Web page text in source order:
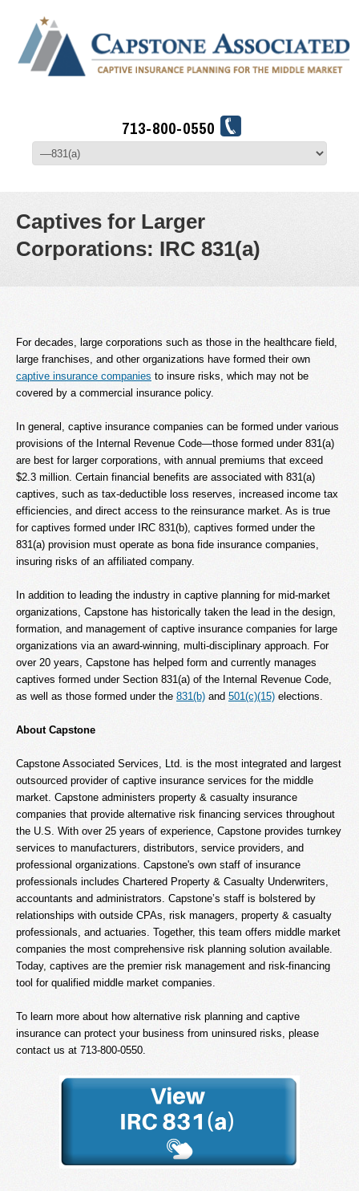
713-800-0550
Captives for Larger
Corporations: IRC 831(a)
For decades, large corporations such as those in the healthcare field,
large franchises, and other organizations have formed their own
captive insurance companies to insure risks, which may not be
covered by a commercial insurance policy.
In general, captive insurance companies can be formed under various
provisions of the Internal Revenue Code—those formed under 831(a)
are best for larger corporations, with annual premiums that exceed
$2.3 million. Certain financial benefits are associated with 831(a)
captives, such as tax-deductible loss reserves, increased income tax
efficiencies, and direct access to the reinsurance market. As is true
for captives formed under IRC 831(b), captives formed under the
831(a) provision must operate as bona fide insurance companies,
insuring risks of an affiliated company.
In addition to leading the industry in captive planning for mid-market
organizations, Capstone has historically taken the lead in the design,
formation, and management of captive insurance companies for large
organizations via an award-winning, multi-disciplinary approach. For
over 20 years, Capstone has helped form and currently manages
captives formed under Section 831(a) of the Internal Revenue Code,
as well as those formed under the 831(b) and 501(c)(15) elections.
About Capstone
Capstone Associated Services, Ltd. is the most integrated and largest
outsourced provider of captive insurance services for the middle
market. Capstone administers property & casualty insurance
companies that provide alternative risk financing services throughout
the U.S. With over 25 years of experience, Capstone provides turnkey
services to manufacturers, distributors, service providers, and
professional organizations. Capstone's own staff of insurance
professionals includes Chartered Property & Casualty Underwriters,
accountants and administrators. Capstone’s staff is bolstered by
relationships with outside CPAs, risk managers, property & casualty
professionals, and actuaries. Together, this team offers middle market
companies the most comprehensive risk planning solution available.
Today, captives are the premier risk management and risk-financing
tool for qualified middle market companies.
To learn more about how alternative risk planning and captive
insurance can protect your business from uninsured risks, please
contact us at 713-800-0550.